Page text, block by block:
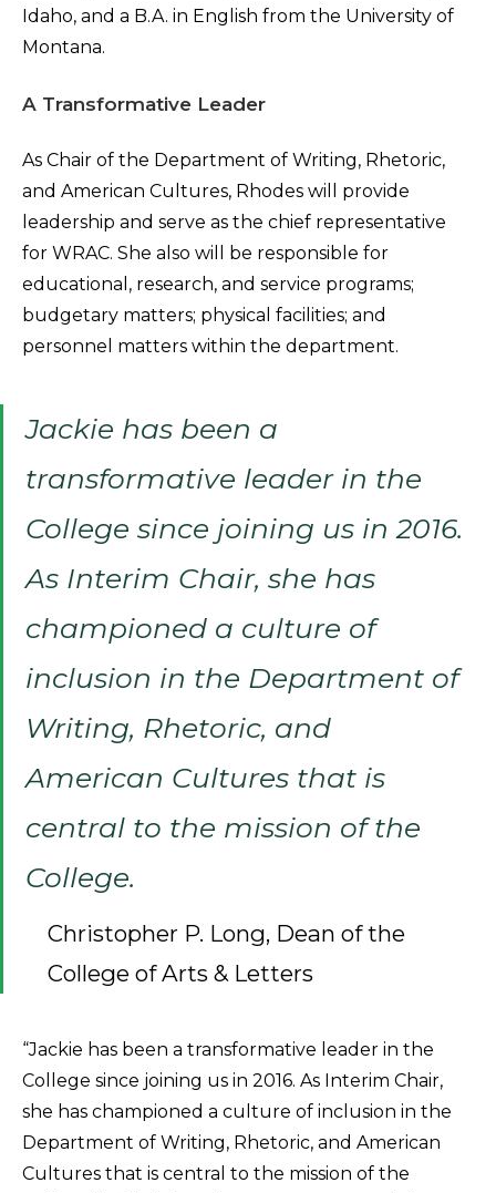
Idaho, and a B.A. in English from the University of
Montana.
A Transformative Leader
As Chair of the Department of Writing, Rhetoric,
and American Cultures, Rhodes will provide
leadership and serve as the chief representative
for WRAC. She also will be responsible for
educational, research, and service programs;
budgetary matters; physical facilities; and
personnel matters within the department.
Jackie has been a
transformative leader in the
College since joining us in 2016.
As Interim Chair, she has
championed a culture of
inclusion in the Department of
Writing, Rhetoric, and
American Cultures that is
central to the mission of the
College.
Christopher P. Long, Dean of the
College of Arts & Letters
“Jackie has been a transformative leader in the
College since joining us in 2016. As Interim Chair,
she has championed a culture of inclusion in the
Department of Writing, Rhetoric, and American
Cultures that is central to the mission of the